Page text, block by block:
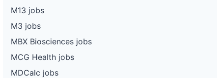
M13 jobs
M3 jobs
MBX Biosciences jobs
MCG Health jobs
MDCalc jobs